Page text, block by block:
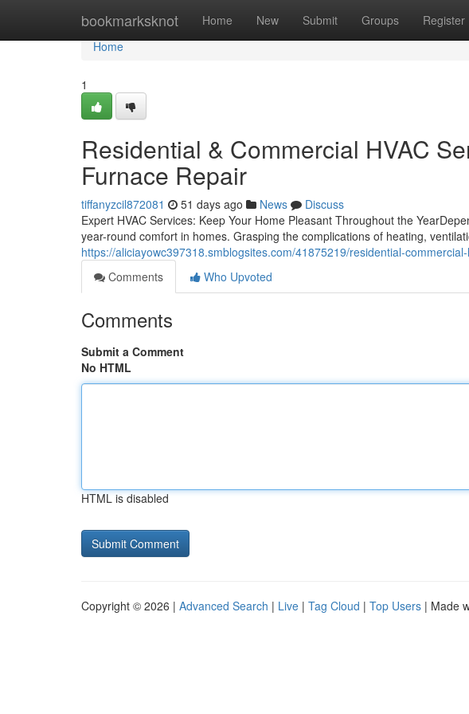
bookmarksknot Home New Submit Groups Register
Home
Home
1
Residential & Commercial HVAC
Furnace Repair
tiffanyzcil872081 51 days ago News
Discuss
Expert HVAC Services: Keep Your Home Pleasant Throughout the
year-round comfort in homes. Grasping the complications of heating,
https://aliciayowc397318.smblogsites.com/41875219/residential-
Comments
Who Upvoted
Comments
Submit a Comment
No HTML
HTML is disabled
Copyright © 2026 | Advanced Search | Live | Tag Cloud | Top Users | Made